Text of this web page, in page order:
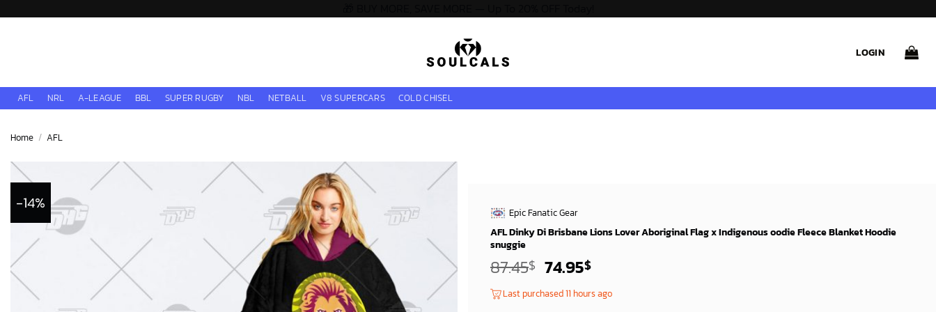
LOGIN
AFL NRL A-LEAGUE BBL SUPER RUGBY NBL NETBALL V8 SUPERCARS COLD CHISEL
Home / AFL
-14% Epic Fanatic Gear
AFL Dinky Di Brisbane Lions Lover Aboriginal Flag x Indigenous oodie Fleece Blanket Hoodie
snuggie
87.45$ Original
price
was:
74.95$Current
is:
Last purchased 11 hours ago